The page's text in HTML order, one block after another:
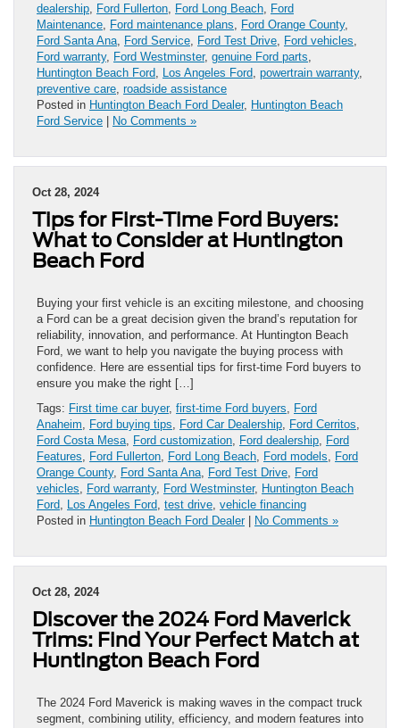
dealership Ford Fullerton Ford Long Beach Ford
Maintenance Ford maintenance plans Ford Orange County,
Ford Santa Ana Ford Service Ford Test Drive Ford vehicles
Ford warranty, Ford Westminster, genuine Ford parts
Huntington Beach Ford Los Angeles Ford powertrain warranty,
preventive care roadside assistance
Posted in Huntington Beach Ford Dealer, Huntington Beach
Ford Service | No Comments »
Oct 28, 2024
Tips for First-Time Ford Buyers:
What to Consider at Huntington
Beach Ford
Buying your first vehicle is an exciting milestone, and choosing
a Ford can be a great decision given the brand’s reputation for
reliability, innovation, and performance. At Huntington Beach
Ford, we want to help you navigate the buying process with
confidence. Here are essential tips for first-time Ford buyers to
ensure you make the right […]
Tags: First time car buyer, first-time Ford buyers
Ford
Anaheim
Ford buying tips Ford Car Dealership Ford Cerritos
Ford Costa Mesa Ford customization Ford dealership Ford
Features
Ford Fullerton Ford Long Beach Ford models
Ford
Orange County, Ford Santa Ana Ford Test Drive Ford
vehicles
Ford warranty, Ford Westminster, Huntington Beach
Ford Los Angeles Ford test drive vehicle financing
Posted in Huntington Beach Ford Dealer| No Comments »
Oct 28, 2024
Discover the 2024 Ford Maverick
Trims: Find Your Perfect Match at
Huntington Beach Ford
The 2024 Ford Maverick is making waves in the compact truck
segment, combining utility, efficiency, and modern features into